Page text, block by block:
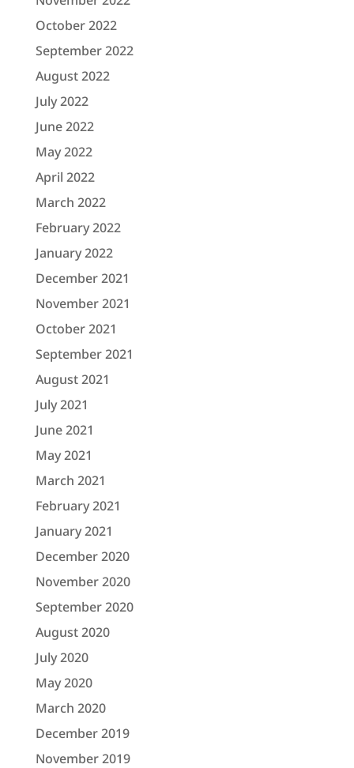
October 2022
September 2022
August 2022
July 2022
June 2022
May 2022
April 2022
March 2022
February 2022
January 2022
December 2021
November 2021
October 2021
September 2021
August 2021
July 2021
June 2021
May 2021
March 2021
February 2021
January 2021
December 2020
November 2020
September 2020
August 2020
July 2020
May 2020
March 2020
December 2019
November 2019